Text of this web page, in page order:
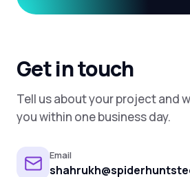
Get in touch
Tell us about your project and
you within one business day.
Email